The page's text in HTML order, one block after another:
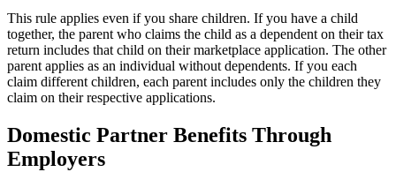
This rule applies even if you share children. If you have a child
together, the parent who claims the child as a dependent on their tax
return includes that child on their marketplace application. The other
parent applies as an individual without dependents. If you each
claim different children, each parent includes only the children they
claim on their respective applications.
Domestic Partner Benefits Through
Employers